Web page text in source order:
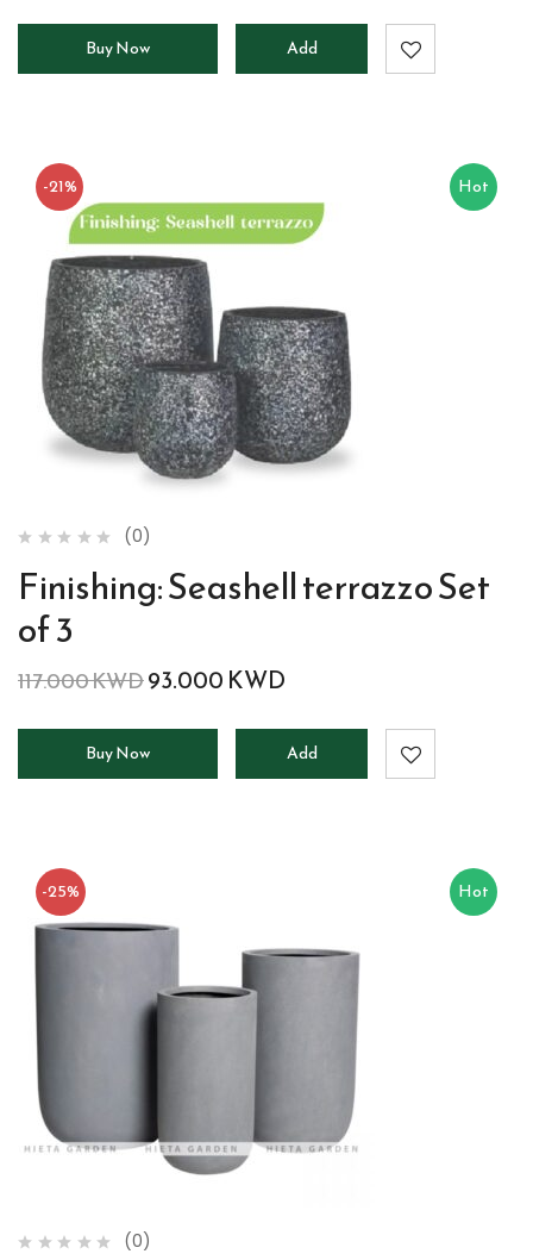
Buy Now
Add
Hot
-21%
(0)
Finishing: Seashell terrazzo Set
of 3
117.000KWD93.000 KWD
Buy Now
Add
Hot
-25%
(0)